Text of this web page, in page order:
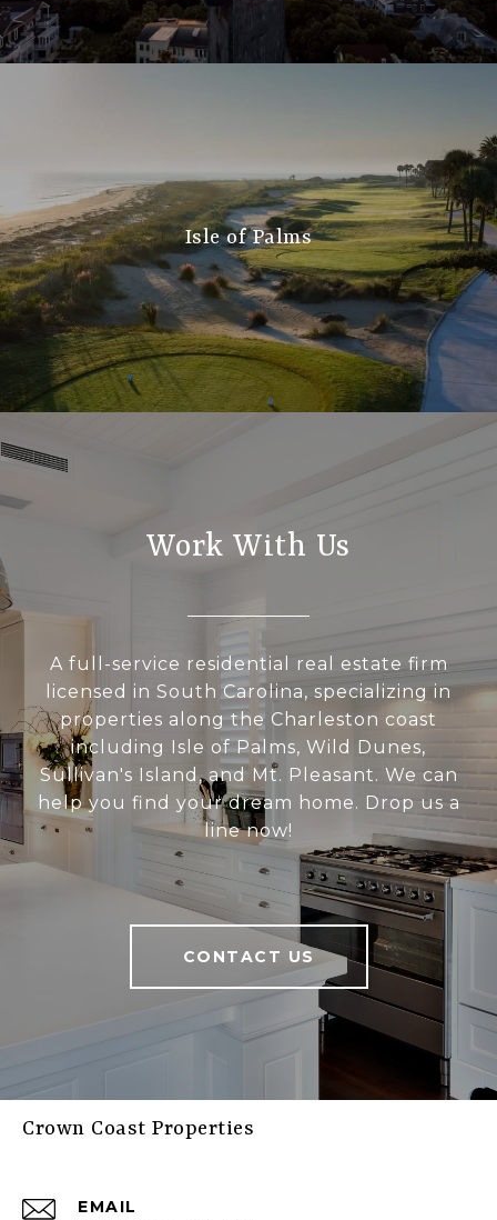
Isle of Palms
Work With Us
A full-service residential real estate firm
licensed in South Carolina, specializing in
properties along the Charleston coast
including Isle of Palms, Wild Dunes,
Sullivan's Island, and Mt. Pleasant. We can
help you find your dream home. Drop us a
line now!
CONTACT US
Crown Coast Properties
EMAIL